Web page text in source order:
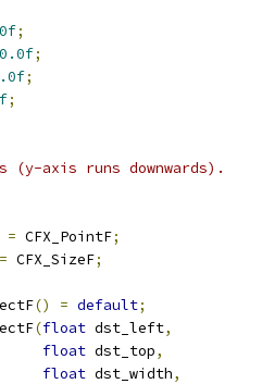
;
0.0f;
;
;
(y-axis runs downwards).
= CFX_PointF;
= CFX_SizeF;
() = default;
(float dst_left,
float dst_top,
float dst_width,